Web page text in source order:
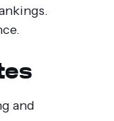
and